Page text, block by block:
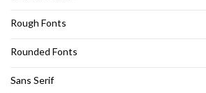
Rough Fonts
Rounded Fonts
Sans Serif